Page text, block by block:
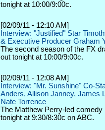
tonight at 10:00/9:00c.
[02/09/11 - 12:10 AM]
Interview: "Justified" Star
& Executive Producer Graham
The second season of the FX
out tonight at 10:00/9:00c.
[02/09/11 - 12:08 AM]
Interview: "Mr. Sunshine" Co-
Anders, Allison Janney, James
Nate Torrence
The Matthew Perry-led comedy
tonight at 9:30/8:30c on ABC.